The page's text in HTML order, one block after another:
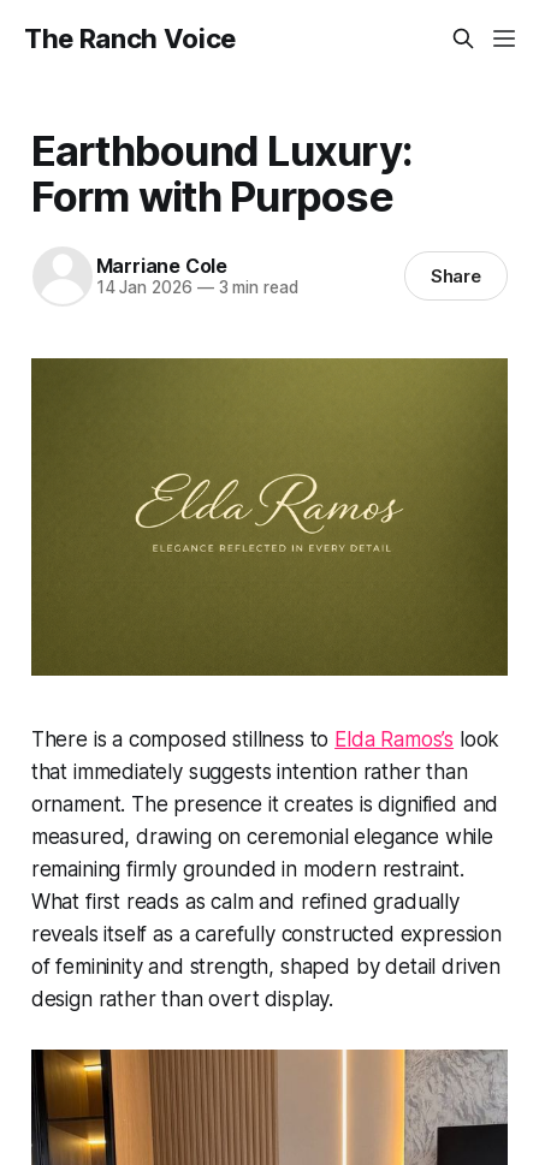
The Ranch Voice
Earthbound Luxury:
Form with Purpose
Marriane Cole
14 Jan 2026 —3 min read Share
There is a composed stillness to Elda Ramos’s look
that immediately suggests intention rather than
ornament. The presence it creates is dignified and
measured, drawing on ceremonial elegance while
remaining firmly grounded in modern restraint.
What first reads as calm and refined gradually
reveals itself as a carefully constructed expression
of femininity and strength, shaped by detail driven
design rather than overt display.